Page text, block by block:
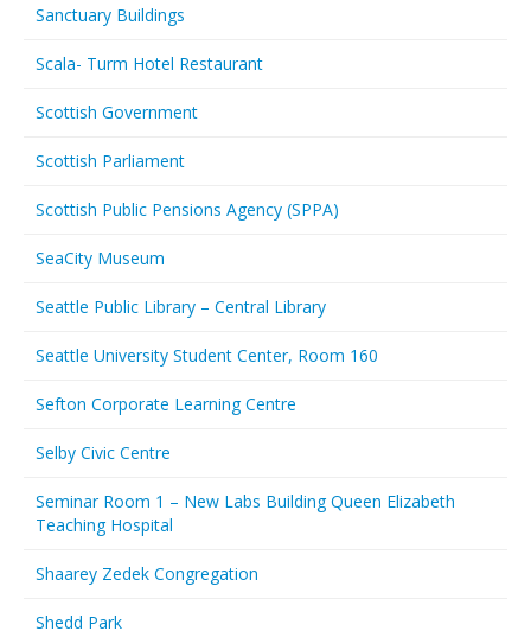
Sanctuary Buildings
Scala- Turm Hotel Restaurant
Scottish Government
Scottish Parliament
Scottish Public Pensions Agency (SPPA)
SeaCity Museum
Seattle Public Library – Central Library
Seattle University Student Center, Room 160
Sefton Corporate Learning Centre
Selby Civic Centre
Seminar Room 1 – New Labs Building Queen Elizabeth
Teaching Hospital
Shaarey Zedek Congregation
Shedd Park